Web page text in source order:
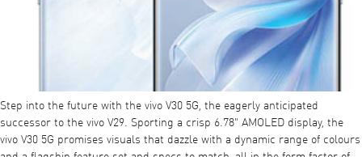
Step into the future with the vivo V30 5G, the eagerly anticipated
successor to the vivo V29. Sporting a crisp 6.78" AMOLED display, the
vivo V30 5G promises visuals that dazzle with a dynamic range of colours